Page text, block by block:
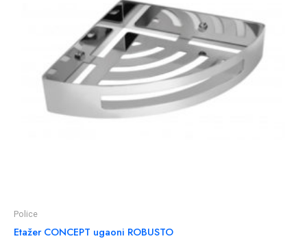
Police
Etažer CONCEPT ugaoni ROBUSTO